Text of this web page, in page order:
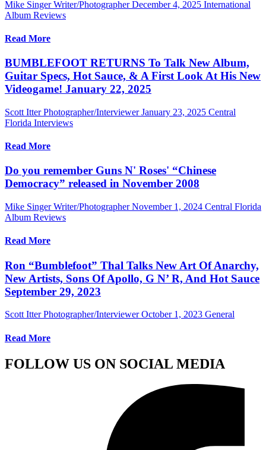
Mike Singer Writer/Photographer December 4, 2025 International
Album Reviews
Read More
BUMBLEFOOT RETURNS To Talk New Album,
Guitar Specs, Hot Sauce, & A First Look At His New
Videogame! January 22, 2025
Scott Itter Photographer/Interviewer January 23, 2025 Central
Florida Interviews
Read More
Do you remember Guns N' Roses' “Chinese
Democracy” released in November 2008
Mike Singer Writer/Photographer November 1, 2024 Central Florida
Album Reviews
Read More
Ron “Bumblefoot” Thal Talks New Art Of Anarchy,
New Artists, Sons Of Apollo, G N’ R, And Hot Sauce
September 29, 2023
Scott Itter Photographer/Interviewer October 1, 2023 General
Read More
FOLLOW US ON SOCIAL MEDIA